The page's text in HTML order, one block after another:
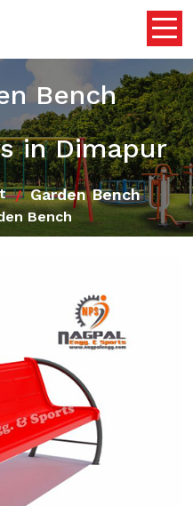
Bench
in Dimapur
Garden Bench
Bench